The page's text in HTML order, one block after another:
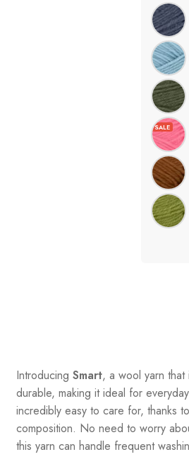
Introducing Smart, a wool yarn
durable, making it ideal for
incredibly easy to care for, thanks
composition. No need to worry
this yarn can handle frequent